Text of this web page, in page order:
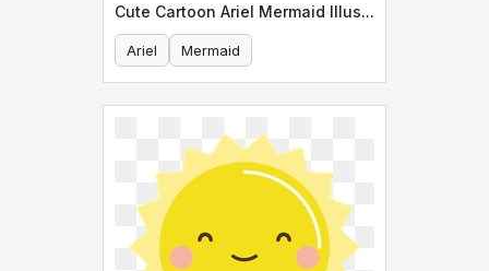
Cute Cartoon Ariel Mermaid Illustration
Ariel Mermaid